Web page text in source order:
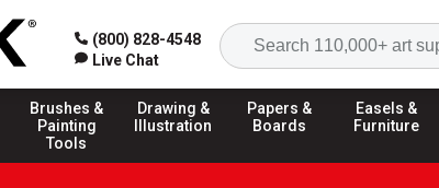
(800) 828-4548
Live Chat
Brushes &
Painting
Tools
Drawing &
Illustration
Papers &
Boards
Easels &
Furniture